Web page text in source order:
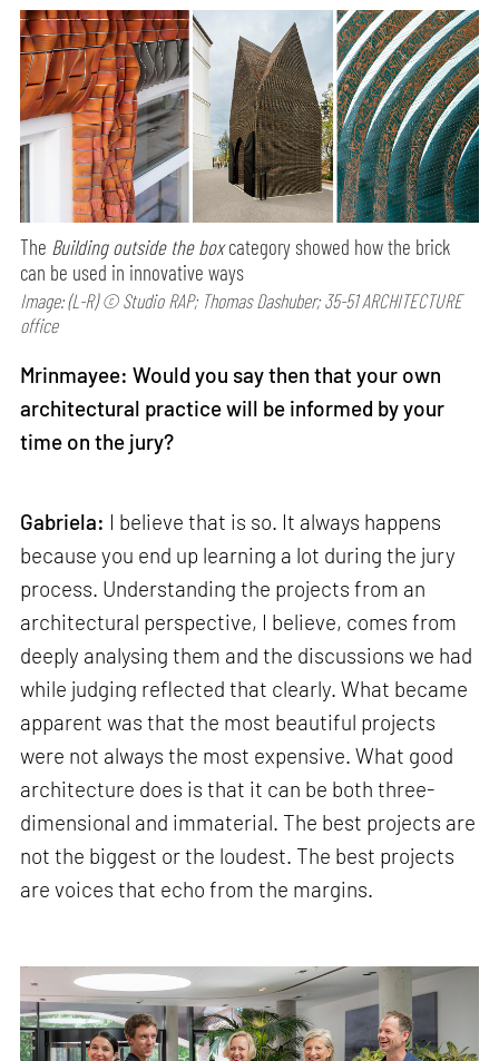
The Building outside the boxcategory showed how the brick
can be used in innovative ways
Image: (L-R) © Studio RAP; Thomas Dashuber; 35-51 ARCHITECTURE
office
Mrinmayee: Would you say then that your own
architectural practice will be informed by your
time on the jury?
Gabriela: I believe that is so. It always happens
because you end up learning a lot during the jury
process. Understanding the projects from an
architectural perspective, I believe, comes from
deeply analysing them and the discussions we had
while judging reflected that clearly. What became
apparent was that the most beautiful projects
were not always the most expensive. What good
architecture does is that it can be both three-
dimensional and immaterial. The best projects are
not the biggest or the loudest. The best projects
are voices that echo from the margins.